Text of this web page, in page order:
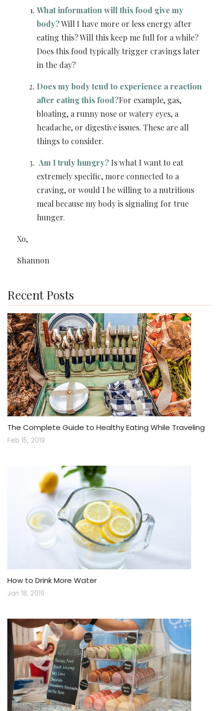
What information will this food give my
body?Will I have more or less energy after
eating this? Will this keep me full for a while?
Does this food typically trigger cravings later
in the day?
Does my body tend to experience a reaction
after eating this food?For example, gas,
bloating, a runny nose or watery eyes, a
headache, or digestive issues. These are all
things to consider.
Am I truly hungry? Is what I want to eat
extremely specific, more connected to a
craving, or would I be willing to a nutritious
meal because my body is signaling for true
hunger.
Xo,
Shannon
Recent Posts
The Complete Guide to Healthy Eating While Traveling
Feb 15, 2019
How to Drink More Water
Jan 18, 2019